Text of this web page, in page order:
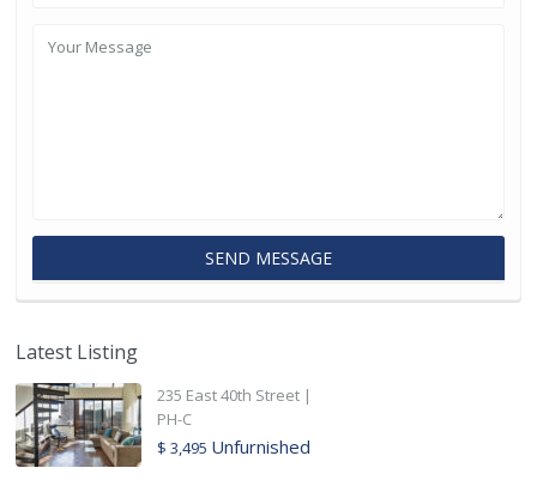
Latest Listing
235 East 40th Street |
PH-C
$ 3,495 Unfurnished